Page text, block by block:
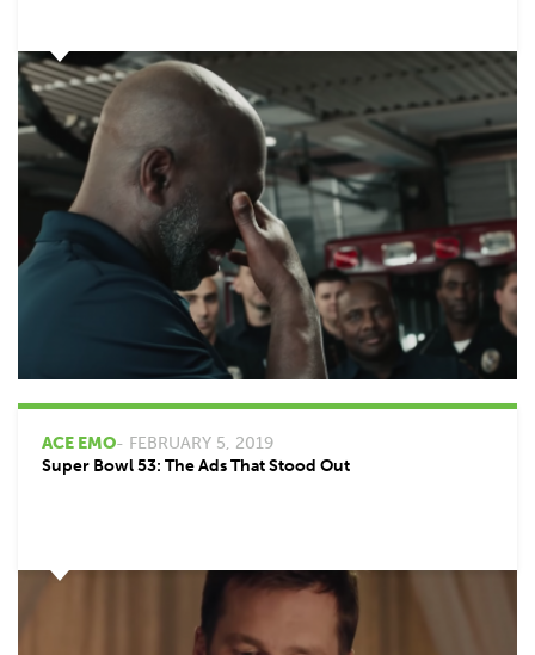
ACE EMO- FEBRUARY 5, 2019
Super Bowl 53: The Ads That Stood Out